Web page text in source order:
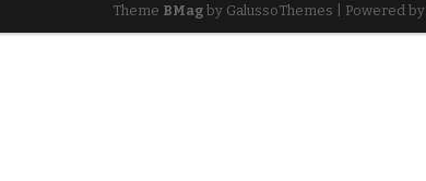
Theme BMagby GalussoThemes | Powered by